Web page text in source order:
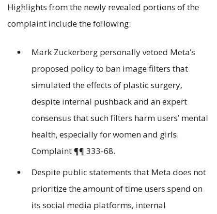
Highlights from the newly revealed portions of the
complaint include the following:
Mark Zuckerberg personally vetoed Meta’s
proposed policy to ban image filters that
simulated the effects of plastic surgery,
despite internal pushback and an expert
consensus that such filters harm users’ mental
health, especially for women and girls.
Complaint ¶¶ 333-68.
Despite public statements that Meta does not
prioritize the amount of time users spend on
its social media platforms, internal